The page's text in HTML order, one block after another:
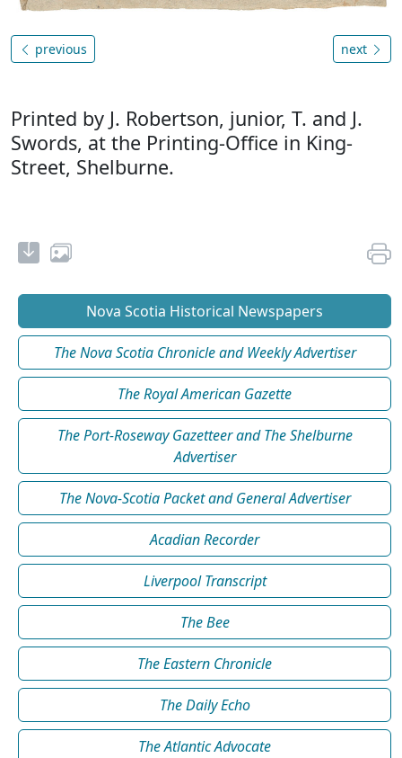
previous next
Printed by J. Robertson, junior, T. and J.
Swords, at the Printing-Office in King-
Street, Shelburne.
Nova Scotia Historical Newspapers
The Nova Scotia Chronicle and Weekly Advertiser
The Royal American Gazette
The Port-Roseway Gazetteer and The Shelburne
Advertiser
The Nova-Scotia Packet and General Advertiser
Acadian Recorder
Liverpool Transcript
The Bee
The Eastern Chronicle
The Daily Echo
The Atlantic Advocate